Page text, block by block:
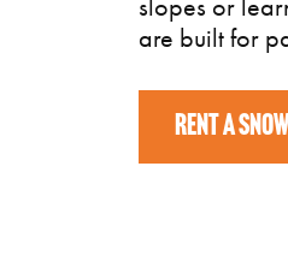
are built for
RENT A